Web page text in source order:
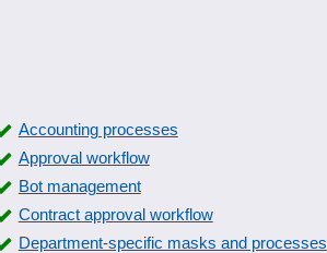
Accounting processes
Approval workflow
Bot management
Contract approval workflow
Department-specific masks and processes